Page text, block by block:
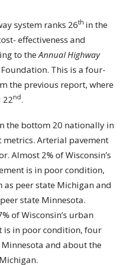
system ranks 26th in the
effectiveness and
to theAnnual Highway
Foundation. This is a four-
the previous report, where
22nd.
the bottom 20 nationally in
Arterial pavement
Almost 2% of Wisconsin’s
is in poor condition,
as peer state Michigan and
state Minnesota.
of Wisconsin’s urban
is in poor condition, four
and about the